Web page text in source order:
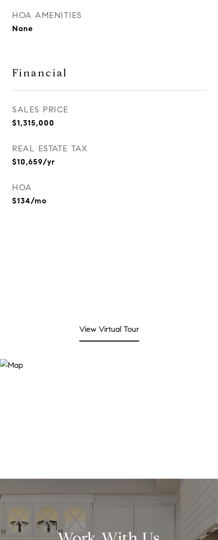
HOA AMENITIES
None
Financial
SALES PRICE
$1,315,000
REAL ESTATE TAX
$10,659/yr
HOA
$134/mo
View Virtual Tour